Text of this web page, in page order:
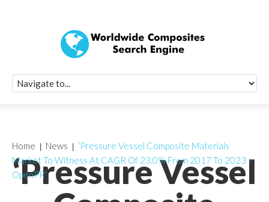
‘Pressure Vessel
Home News
‘Pressure Vessel Composite Materials
Market To Witness At CAGR Of 23.0% From 2017 To 2023 –
OpenPR’
Quick Signup
Worldwide
Newsletter